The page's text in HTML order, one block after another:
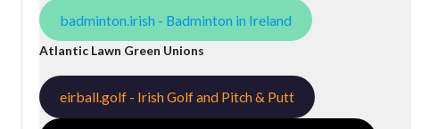
badminton.irish - Badminton in Ireland
Atlantic Lawn Green Unions
eirball.golf - Irish Golf and Pitch & Putt